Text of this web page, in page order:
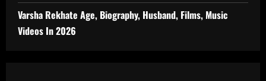
Varsha Rekhate Age, Biography, Husband, Films, Music
Videos In 2026